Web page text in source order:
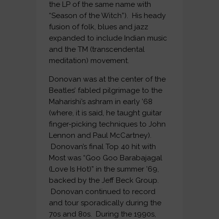
the LP of the same name with
“Season of the Witch”). His heady
fusion of folk, blues and jazz
expanded to include Indian music
and the TM (transcendental
meditation) movement.
Donovan was at the center of the
Beatles’ fabled pilgrimage to the
Maharishi’s ashram in early ’68
(where, it is said, he taught guitar
finger-picking techniques to John
Lennon and Paul McCartney).
Donovan’s final Top 40 hit with
Most was “Goo Goo Barabajagal
(Love Is Hot)” in the summer ’69,
backed by the Jeff Beck Group.
Donovan continued to record
and tour sporadically during the
70s and 80s. During the 1990s,